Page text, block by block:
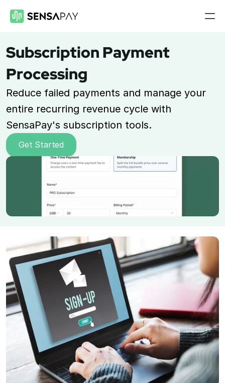
Payment Gateway
Accept payments on your site
Mobile Payments
Accept payments from your phone
Payment Links
Checkout flow embed into a link
Subscriptions
Set up recurring payment plans
Virtual Terminal
Take payments with just a computer
ACH Processing
Point of Sale System
Accept in-person payments easily
Recurring Billing
Automate repeat payments
Products
Payment Gateway
Accept payments on your site
Mobile Payments
Accept payments from your phone
Subscription Payment
Processing
Reduce failed payments and manage your
entire recurring revenue cycle with
SensaPay's subscription tools.
Get Started